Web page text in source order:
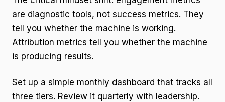
are diagnostic tools, not success metrics. They
tell you whether the machine is working.
Attribution metrics tell you whether the machine
is producing results.
Set up a simple monthly dashboard that tracks all
three tiers. Review it quarterly with leadership.